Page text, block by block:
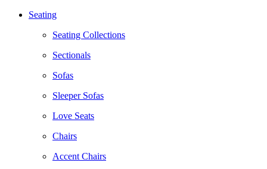
Seating
Seating Collections
Sectionals
Sofas
Sleeper Sofas
Love Seats
Chairs
Accent Chairs